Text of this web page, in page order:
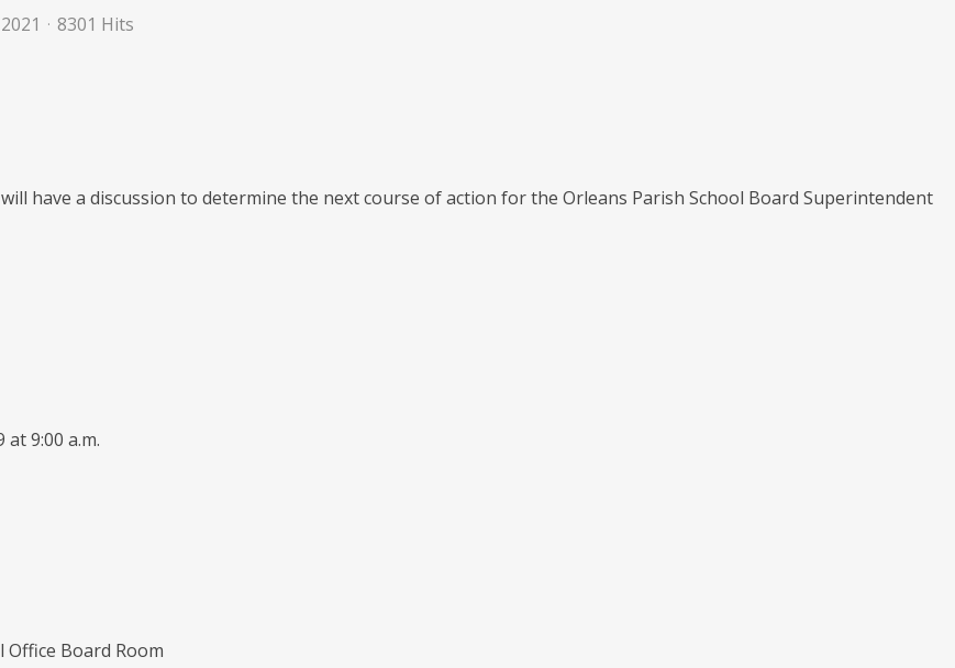
8301 Hits
have a discussion to determine the next course of action for the Orleans Parish School Board Superintendent
at 9:00 a.m.
Office Board Room